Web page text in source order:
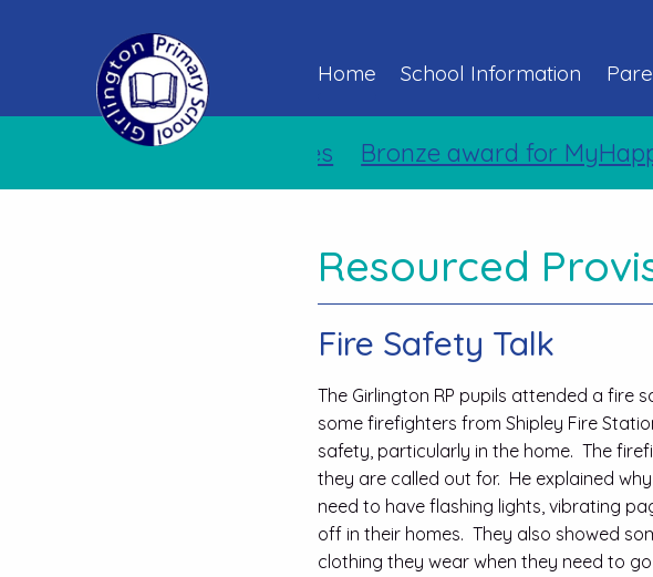
Home School Information
Bronze award for
Resourced
Fire Safety Talk
The Girlington RP pupils attended a fire
some firefighters from Shipley Fire
safety, particularly in the home. The
they are called out for. He explained
need to have flashing lights, vibrating
off in their homes. They also showed
clothing they wear when they need to